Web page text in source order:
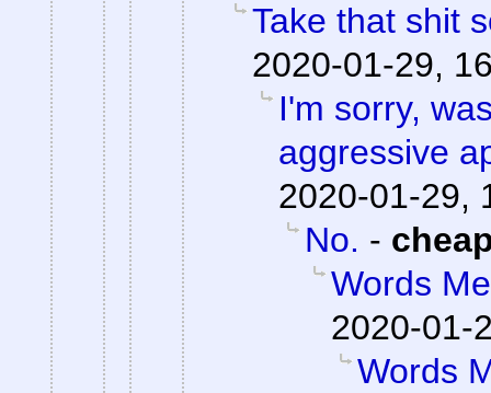
Take that shit
2020-01-29,
I'm sorry,
aggressive
2020-01-29,
No. -
Words
2020-01-
Words